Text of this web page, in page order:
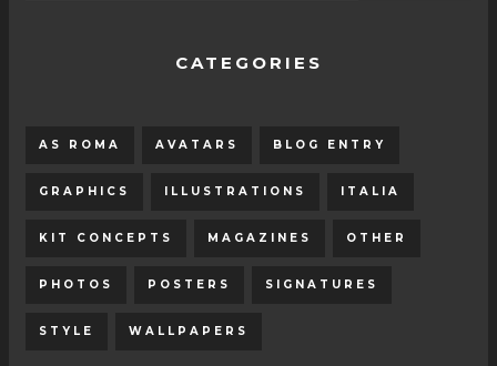
CATEGORIES
AS ROMA AVATARS BLOG ENTRY
GRAPHICS ILLUSTRATIONS ITALIA
KIT CONCEPTS MAGAZINES OTHER
PHOTOS POSTERS SIGNATURES
STYLE WALLPAPERS